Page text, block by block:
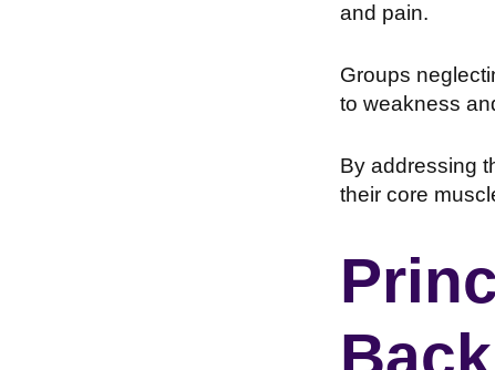
and pain.
Groups
to weakness
By addressing
their core